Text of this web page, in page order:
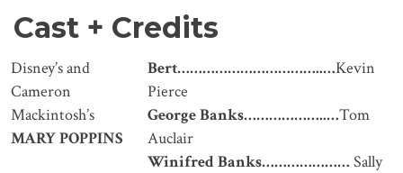
Cast + Credits
Disney’s and
Cameron
Mackintosh’s
MARY POPPINS
Bert……………………………..…Kevin
Pierce
George Banks………………..…Tom
Auclair
Winifred Banks………………… Sally